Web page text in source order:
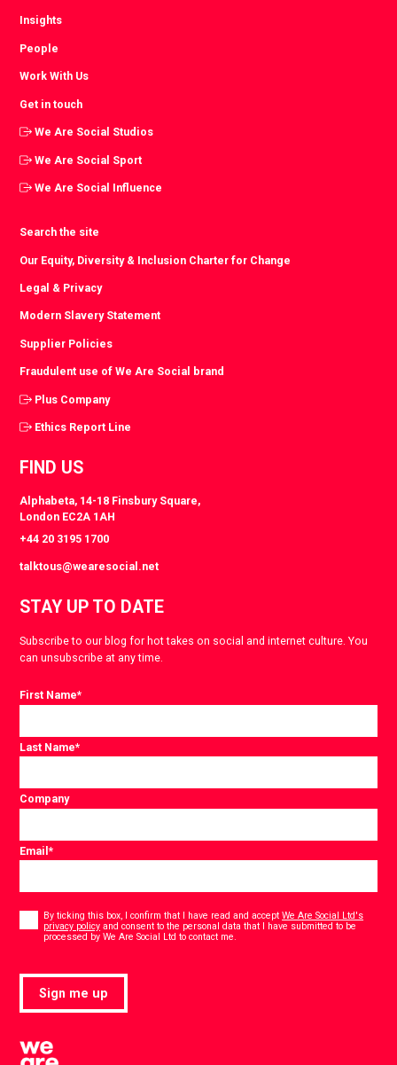
Insights
People
Work With Us
Get in touch
We Are Social Studios
We Are Social Sport
We Are Social Influence
Search the site
Our Equity, Diversity & Inclusion Charter for Change
Legal & Privacy
Modern Slavery Statement
Supplier Policies
Fraudulent use of We Are Social brand
Plus Company
Ethics Report Line
FIND US
Alphabeta, 14-18 Finsbury Square,
London EC2A 1AH
+44 20 3195 1700
talktous@wearesocial.net
STAY UP TO DATE
Subscribe to our blog for hot takes on social and internet culture. You
can unsubscribe at any time.
First Name*
Last Name*
Company
Email*
Consent
By ticking this box, I confirm that I have read and acceptWe Are Social Ltd's
privacy policy and consent to the personal data that I have submitted to be
processed by We Are Social Ltd to contact me.
Sign me up